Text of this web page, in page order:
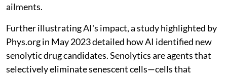
ailments.
Further illustrating AI's impact, a study highlighted by
Phys.org in May 2023 detailed how AI identified new
senolytic drug candidates. Senolytics are agents that
selectively eliminate senescent cells—cells that